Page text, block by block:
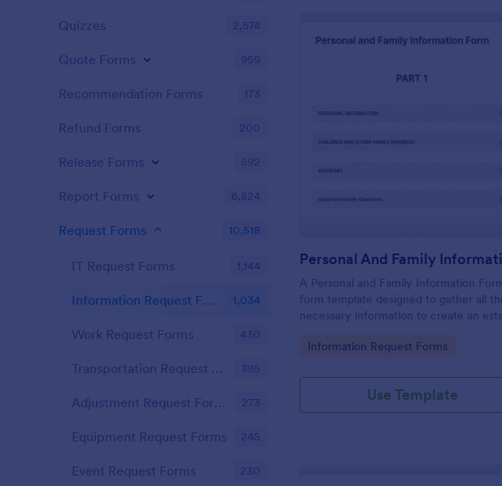
Preview :
A Personal and Family Information
form template designed to gather all
necessary information to create an
Go to Category:
Information Request Forms
Use Template
Quizzes 2,574
Quote Forms 959
Recommendation Forms 173
Refund Forms 200
Release Forms 592
Report Forms 6,824
Request Forms 10,518
IT Request Forms 1,144
Information Request Forms 1,034
Work Request Forms 430
Transportation Request Forms 395
Adjustment Request Forms 273
Equipment Request Forms 245
Event Request Forms 230